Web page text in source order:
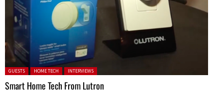
Posted in:
GUESTS HOME TECH INTERVIEWS
Smart Home Tech From Lutron